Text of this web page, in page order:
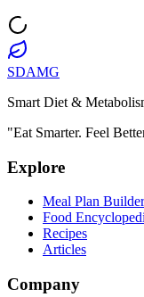
SDAMG
Smart Diet &
"Eat Smarter. Feel
Explore
Meal Plan Builder
Food
Recipes
Articles
Company